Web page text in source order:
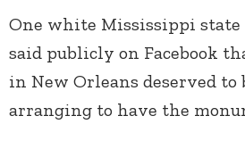
One white Mississippi
said publicly on Facebook
in New Orleans deserved to
arranging to have the